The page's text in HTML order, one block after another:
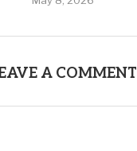
A COMMENT